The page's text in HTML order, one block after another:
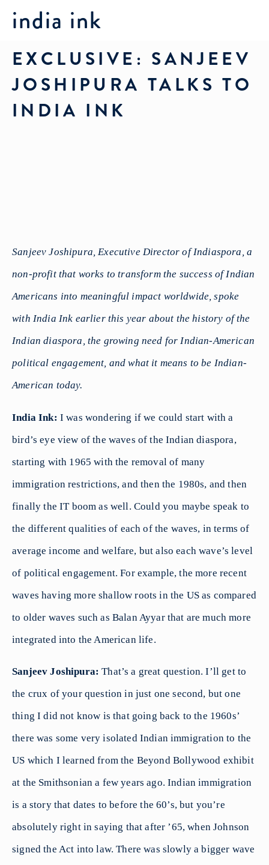
india ink
EXCLUSIVE: SANJEEV
JOSHIPURA TALKS TO
INDIA INK
Sanjeev Joshipura, Executive Director of Indiaspora, a
non-profit that works to transform the success of Indian
Americans into meaningful impact worldwide, spoke
with India Ink earlier this year about the history of the
Indian diaspora, the growing need for Indian-American
political engagement, and what it means to be Indian-
American today.
India Ink: I was wondering if we could start with a
bird’s eye view of the waves of the Indian diaspora,
starting with 1965 with the removal of many
immigration restrictions, and then the 1980s, and then
finally the IT boom as well. Could you maybe speak to
the different qualities of each of the waves, in terms of
average income and welfare, but also each wave’s level
of political engagement. For example, the more recent
waves having more shallow roots in the US as compared
to older waves such as Balan Ayyar that are much more
integrated into the American life.
Sanjeev Joshipura: That’s a great question. I’ll get to
the crux of your question in just one second, but one
thing I did not know is that going back to the 1960s’
there was some very isolated Indian immigration to the
US which I learned from the Beyond Bollywood exhibit
at the Smithsonian a few years ago. Indian immigration
is a story that dates to before the 60’s, but you’re
absolutely right in saying that after ’65, when Johnson
signed the Act into law. There was slowly a bigger wave